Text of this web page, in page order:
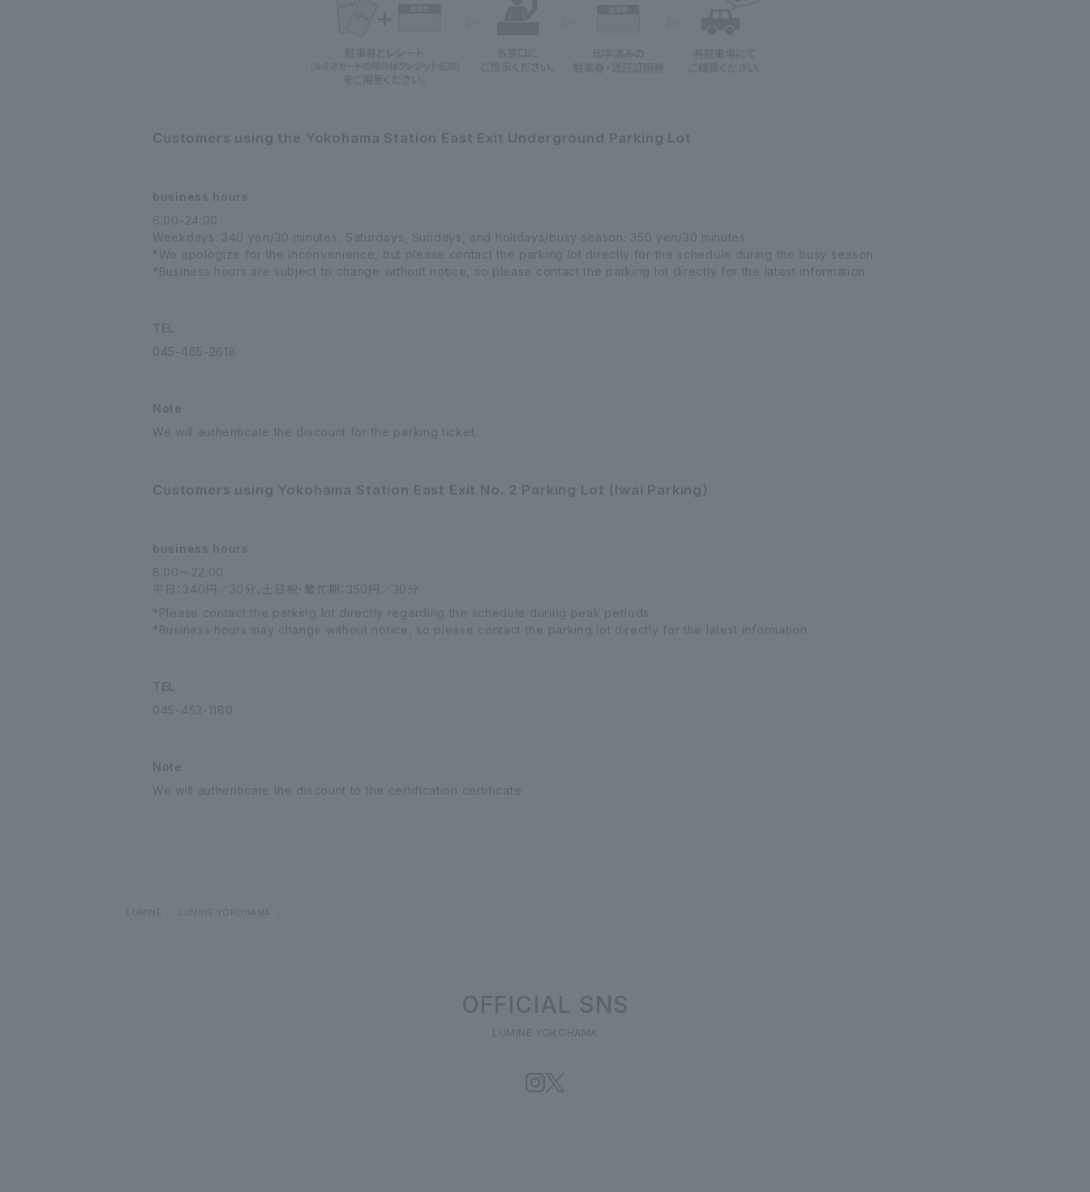
Customers using the Yokohama Station East Exit Underground Parking Lot
business hours
6:00-24:00
Weekdays: 340 yen/30 minutes, Saturdays, Sundays, and holidays/busy season: 350 yen/30 minutes
*We apologize for the inconvenience, but please contact the parking lot directly for the schedule during the busy season.
*Business hours are subject to change without notice, so please contact the parking lot directly for the latest information.
TEL
045-465-2618
Note
We will authenticate the discount for the parking ticket.
Customers using Yokohama Station East Exit No. 2 Parking Lot (Iwai Parking)
business hours
8:00～22:00
平日：340円／30分、土日祝・繁忙期：350円／30分
*Please contact the parking lot directly regarding the schedule during peak periods.
*Business hours may change without notice, so please contact the parking lot directly for the latest information.
TEL
045-453-1180
Note
We will authenticate the discount to the certification certificate.
LUMINE LUMINE YOKOHAMA
OFFICIAL SNS
LUMINE YOKOHAMA